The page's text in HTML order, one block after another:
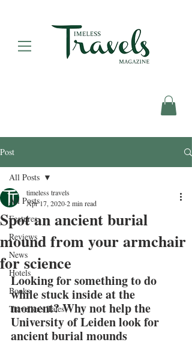
Post
All Posts
Features
Reviews
News
Hotels
Books
Traveller's Tales
All Posts
Spot an ancient burial
mound from your armchair
for science
timeless travels
Apr 17, 20202 min read
Looking for something to do
while stuck inside at the
moment? Why not help the
University of Leiden look for
ancient burial mounds